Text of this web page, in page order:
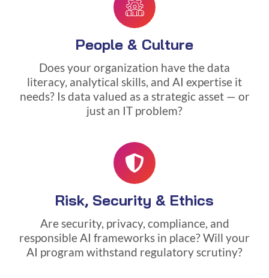
People & Culture
Does your organization have the data
literacy, analytical skills, and AI expertise it
needs? Is data valued as a strategic asset — or
just an IT problem?
Risk, Security & Ethics
Are security, privacy, compliance, and
responsible AI frameworks in place? Will your
AI program withstand regulatory scrutiny?